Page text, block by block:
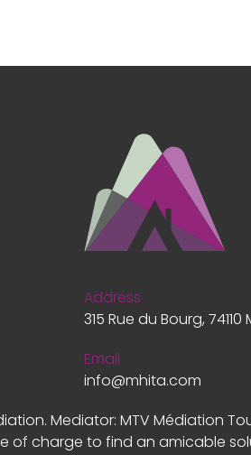
Address
315 Rue du Bourg, 74110
Email
info@mhita.com
Mediator: MTV Médiation
of charge to find an amicable